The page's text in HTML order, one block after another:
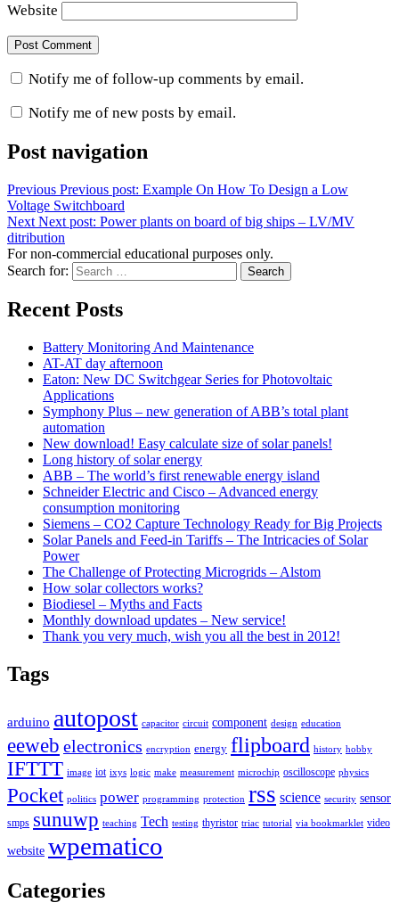
Website
Notify me of follow-up comments by email.
Notify me of new posts by email.
Post navigation
Previous Previous post: Example On How To Design a Low
Voltage Switchboard
Next Next post: Power plants on board of big ships – LV/MV
ditribution
For non-commercial educational purposes only.
Search for:
Search
Recent Posts
Battery Monitoring And Maintenance
AT-AT day afternoon
Eaton: New DC Switchgear Series for Photovoltaic
Applications
Symphony Plus – new generation of ABB’s total plant
automation
New download! Easy calculate size of solar panels!
Long history of solar energy
ABB – The world’s first renewable energy island
Schneider Electric and Cisco – Advanced energy
consumption monitoring
Siemens – CO2 Capture Technology Ready for Big Projects
Solar Panels and Feed-in Tariffs – The Intricacies of Solar
Power
The Challenge of Protecting Microgrids – Alstom
How solar collectors works?
Biodiesel – Myths and Facts
Monthly download updates – New service!
Thank you very much, wish you all the best in 2012!
Tags
arduino autopost capacitor circuit component design education
eeweb electronics encryption energy flipboard history hobby
IFTTT image iot ixys logic make measurement microchip oscilloscope physics
Pocket politics power programming protection rss science security sensor
smps sunuwp teaching Tech testing thyristor triac tutorial via bookmarklet video
website wpematico
Categories